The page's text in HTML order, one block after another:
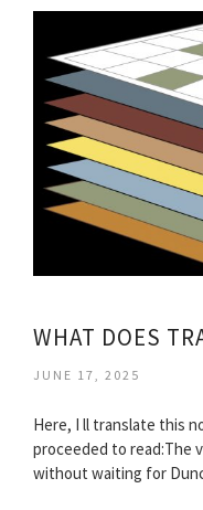
WHAT DOES
JUNE 17, 2025
Here, I ll translate this
proceeded to read:The
without waiting for